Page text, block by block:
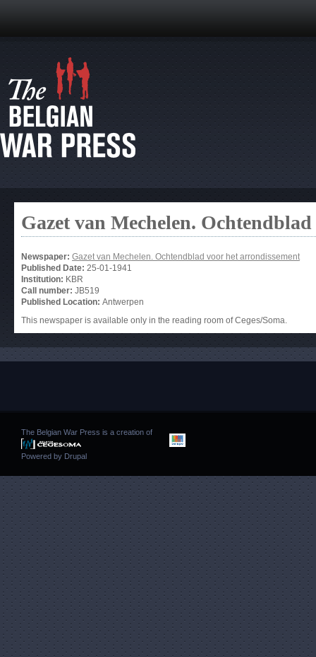
Gazet van Mechelen.
Newspaper: Gazet van Mechelen. Ochtendblad voor het arrondissement
Published Date: 25-01-1941
Institution: KBR
Call number: JB519
Published Location: Antwerpen
This newspaper is available only in the reading room of Ceges/Soma.
The Belgian War Press is a creation of
Powered by Drupal